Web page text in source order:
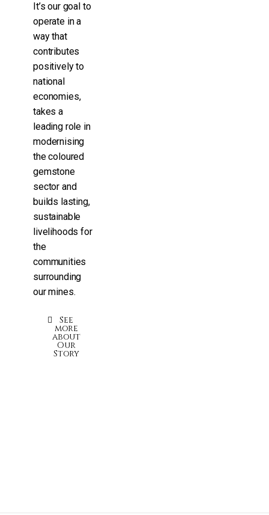
It’s our goal to
operate in a
way that
contributes
positively to
national
economies,
takes a
leading role in
modernising
the coloured
gemstone
sector and
builds lasting,
sustainable
livelihoods for
the
communities
surrounding
our mines.
See
more
about
Our
Story